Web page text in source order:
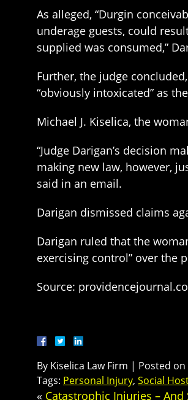
As alleged, “Durgin
underage guests, could
supplied was consumed,”
Further, the judge
“obviously intoxicated” as
Michael J. Kiselica, the
“Judge Darigan’s decision
making new law, however,
said in an email.
Darigan dismissed claims
Darigan ruled that the
exercising control” over the
Source:
By Kiselica Law Firm | Posted on
Tags: Personal Injury, Social
« Catastrophic Injuries –